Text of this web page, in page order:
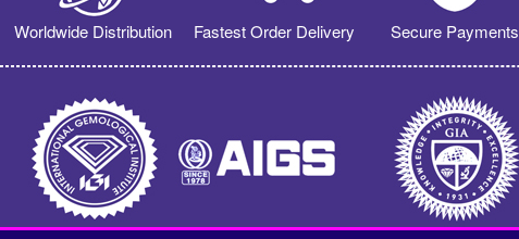
Worldwide Distribution Fastest Order Delivery Secure Payments